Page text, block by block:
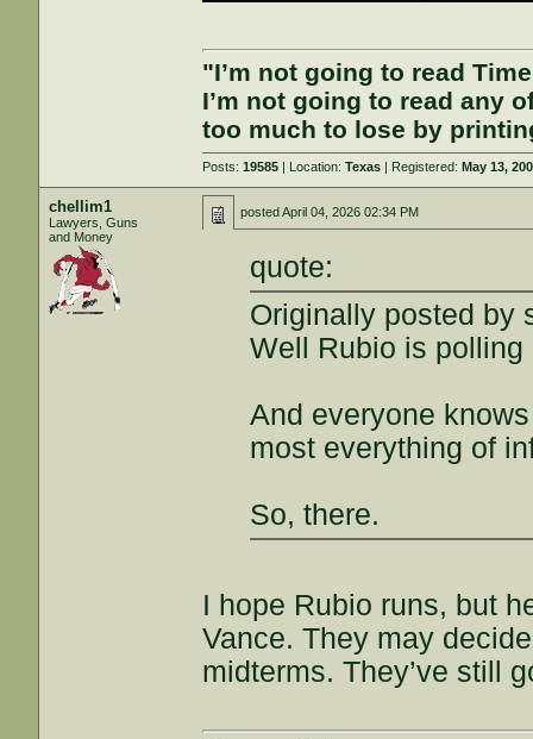
"I’m not going to read
I’m not going to read any
too much to lose by
Posts:19585 | Location:Texas | Registered:May 13,
chellim1
Lawyers, Guns
and Money
postedApril 04, 2026 02:34 PM
quote:
Originally posted by
Well Rubio is
And everyone
most everything of
So, there.
I hope Rubio runs, but
Vance. They may
midterms. They’ve still